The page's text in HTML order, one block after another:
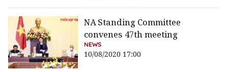
NA Standing Committee
convenes 47th meeting
NEWS
10/08/2020 17:00